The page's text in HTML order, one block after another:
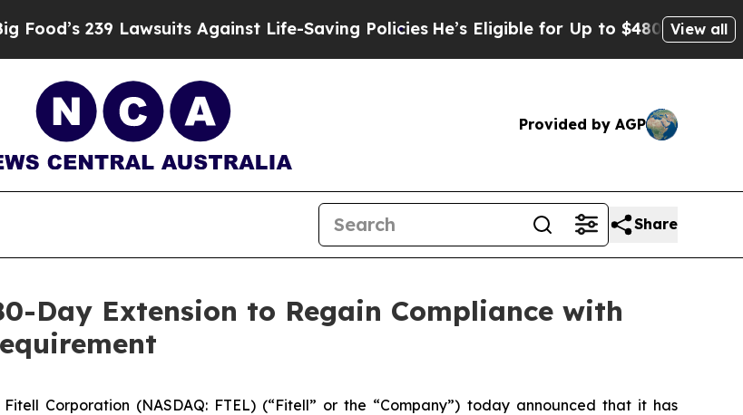
239 Lawsuits Against Life-Saving Policies He’s Eligible for Up to $480,000 AfterView all
Provided by AGP
Share
Day Extension to Regain Compliance with
Corporation (NASDAQ: FTEL) (“Fitell” or the “Company”) today announced that it has